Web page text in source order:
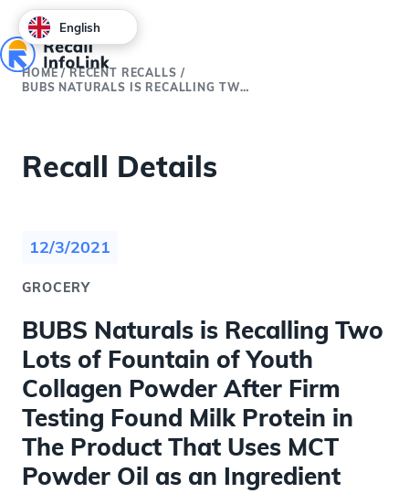
HOME /RECENT RECALLS /
BUBS NATURALS IS RECALLING TWO LOTS OF FOUNTAIN OF YOUTH COLLAGEN POWDER AFTER FIRM TESTING FOUND MILK PROTEIN IN THE PRODUCT THAT USES MCT POWDER OIL AS AN INGREDIENT
Recall Details
12/3/2021
GROCERY
BUBS Naturals is Recalling Two
Lots of Fountain of Youth
Collagen Powder After Firm
Testing Found Milk Protein in
The Product That Uses MCT
Powder Oil as an Ingredient
English